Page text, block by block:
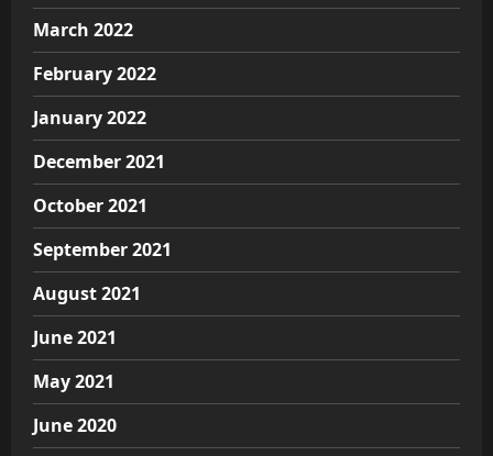
March 2022
February 2022
January 2022
December 2021
October 2021
September 2021
August 2021
June 2021
May 2021
June 2020